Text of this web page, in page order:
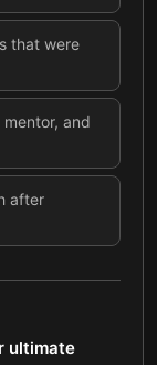
that were
and
after
ultimate